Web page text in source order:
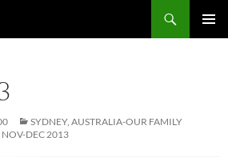
SYDNEY, AUSTRALIA-OUR FAMILY
DEC 2013